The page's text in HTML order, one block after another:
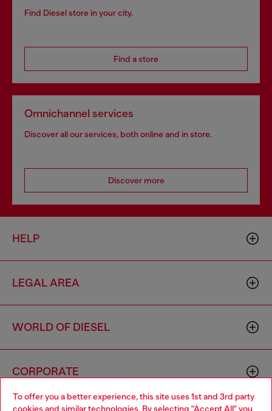
To offer you a better experience, this site uses 1st and 3rd party
cookies and similar technologies. By selecting "Accept All" you
Find Diesel store in your city.
Find a store
Omnichannel services
Discover all our services, both online and in store.
Discover more
HELP
LEGAL AREA
WORLD OF DIESEL
CORPORATE